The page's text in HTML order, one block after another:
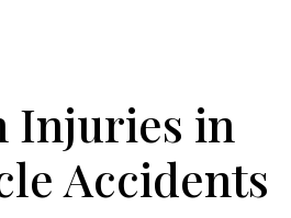
Injuries in
Accidents